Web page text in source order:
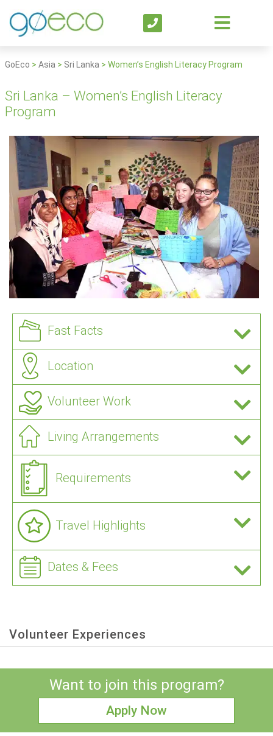
GoEco > Asia > Sri Lanka > Women’s English Literacy Program
Sri Lanka – Women’s English Literacy
Program
Fast Facts
Location
Volunteer Work
Living Arrangements
Requirements
Travel Highlights
Dates & Fees
Volunteer Experiences
Want to join this program?
Apply Now